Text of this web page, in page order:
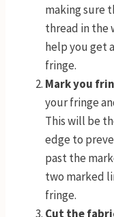
making sure
thread in the
help you get
fringe.
Mark you
your fringe
This will be
edge to
past the
two marked
fringe.
Cut the